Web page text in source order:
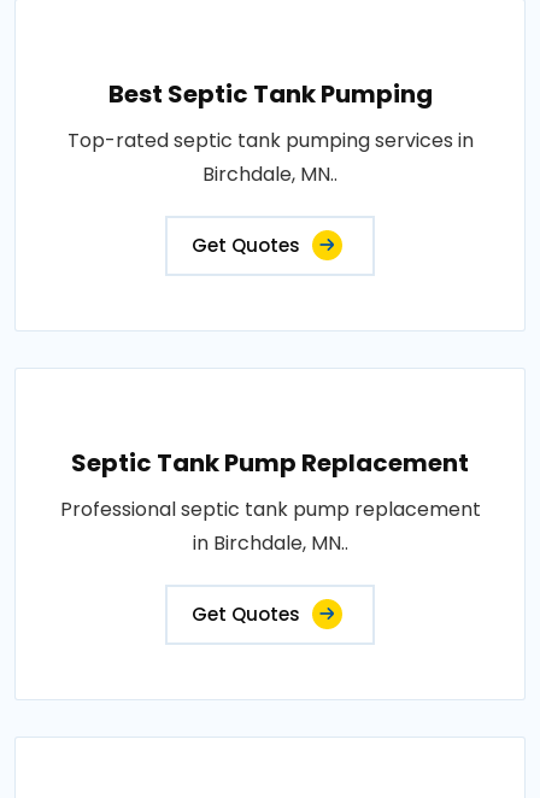
Best Septic Tank Pumping
Top-rated septic tank pumping services in
Birchdale, MN..
Get Quotes
Septic Tank Pump Replacement
Professional septic tank pump replacement
in Birchdale, MN..
Get Quotes